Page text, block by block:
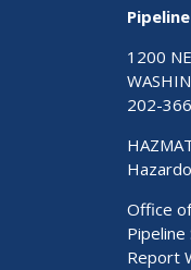
1200
202-
Office
Report